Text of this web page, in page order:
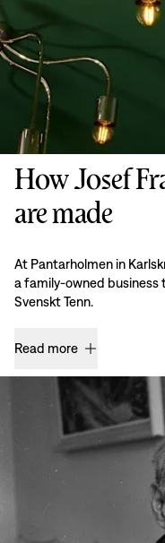
How Josef
are made
At Pantarholmen in
a family-owned
Svenskt Tenn.
Read more